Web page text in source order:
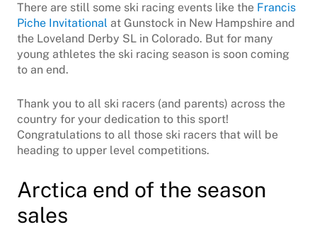
There are still some ski racing events like the Francis
Piche Invitational at Gunstock in New Hampshire and
the Loveland Derby SL in Colorado. But for many
young athletes the ski racing season is soon coming
to an end.
Thank you to all ski racers (and parents) across the
country for your dedication to this sport!
Congratulations to all those ski racers that will be
heading to upper level competitions.
Arctica end of the season
sales